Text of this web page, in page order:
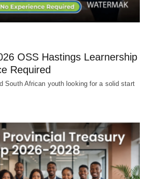
OSS Hastings Learnership
Required
South African youth looking for a solid start